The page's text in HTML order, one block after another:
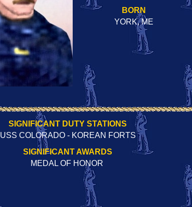
BORN
YORK, ME
SIGNIFICANT DUTY STATIONS
USS COLORADO - KOREAN FORTS
SIGNIFICANT AWARDS
MEDAL OF HONOR